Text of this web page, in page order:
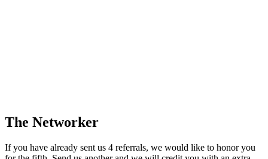
The Networker
If you have already sent us 4 referrals, we would like to honor you